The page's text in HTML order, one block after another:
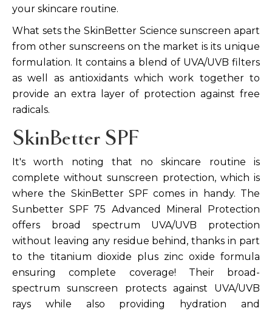
your skincare routine.
What sets the SkinBetter Science sunscreen apart
from other sunscreens on the market is its unique
formulation. It contains a blend of UVA/UVB filters
as well as antioxidants which work together to
provide an extra layer of protection against free
radicals.
SkinBetter SPF
It's worth noting that no skincare routine is
complete without sunscreen protection, which is
where the SkinBetter SPF comes in handy. The
Sunbetter SPF 75 Advanced Mineral Protection
offers broad spectrum UVA/UVB protection
without leaving any residue behind, thanks in part
to the titanium dioxide plus zinc oxide formula
ensuring complete coverage! Their broad-
spectrum sunscreen protects against UVA/UVB
rays while also providing hydration and